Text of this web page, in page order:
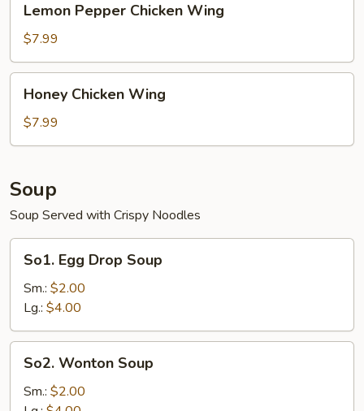
Pepper
Chicken
Wing
Lemon Pepper Chicken Wing
$7.99
Chicken
Wing
Honey Chicken Wing
$7.99
Soup
Soup Served with Crispy Noodles
Egg
Drop
Soup
So1. Egg Drop Soup
Sm.: $2.00
Lg.: $4.00
Wonton
Soup
So2. Wonton Soup
Sm.: $2.00